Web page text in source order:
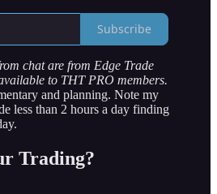
Subscribe
chat are from Edge Trade
to THT PRO members.
and planning. Note my
less than 2 hours a day finding
Trading?